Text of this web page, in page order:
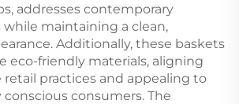
addresses contemporary
maintaining a clean,
Additionally, these baskets
eco-friendly materials, aligning
practices and appealing to
consumers. The